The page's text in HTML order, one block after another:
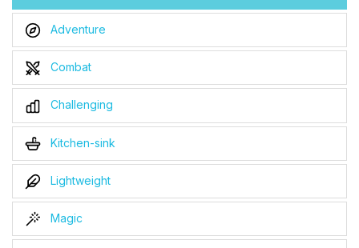
Adventure
Combat
Challenging
Kitchen-sink
Lightweight
Magic